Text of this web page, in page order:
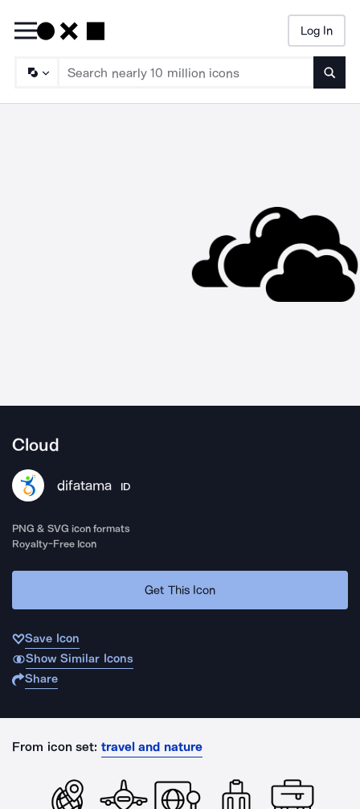
Log In
Cloud
difatama ID
PNG & SVG icon formats
Royalty-Free Icon
Get This Icon
Save Icon
Show Similar Icons
Share
From icon set: travel and nature